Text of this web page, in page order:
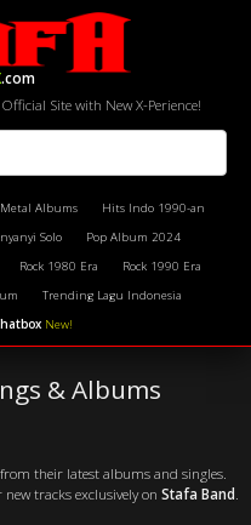
.com
Site with New X-Perience!
Albums
Hits Indo 1990-an
Solo
Pop Album 2024
Rock 1980 Era
Rock 1990 Era
Trending Lagu Indonesia
New!
& Albums
from their latest albums and singles.
new tracks exclusively on Stafa Band